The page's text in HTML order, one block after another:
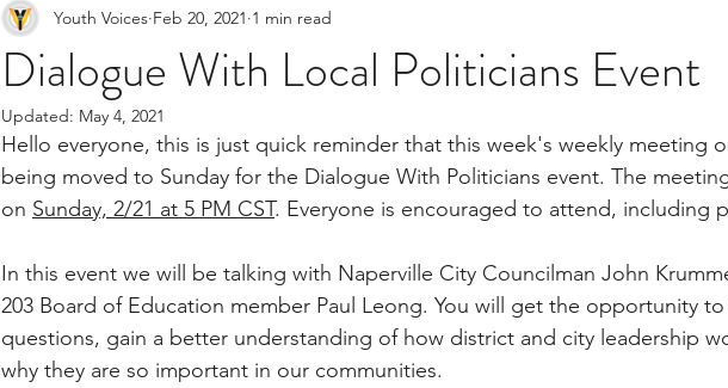
Dialogue With Local Politicians Event
Youth Voices Feb 20, 2021 1 min read
Updated: May 4, 2021
Hello everyone, this is just quick reminder that this week's weekly meeting
being moved to Sunday for the Dialogue With Politicians event. The
on Sunday, 2/21 at 5 PM CST. Everyone is encouraged to attend, including
In this event we will be talking with Naperville City Councilman John
203 Board of Education member Paul Leong. You will get the opportunity
questions, gain a better understanding of how district and city leadership
why they are so important in our communities.